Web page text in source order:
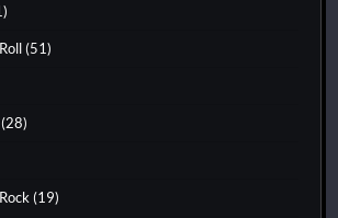
(51)
(28)
(19)